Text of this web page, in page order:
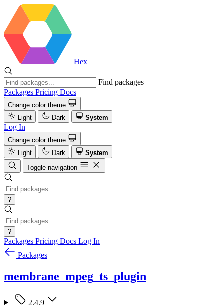
Hex
Find packages
Packages Pricing Docs
Change color theme
Light
Dark System
Log In
Change color theme
Light
Dark
System
Toggle navigation
?
?
Packages Pricing Docs Log In
Packages
membrane_mpeg_ts_plugin
2.4.9